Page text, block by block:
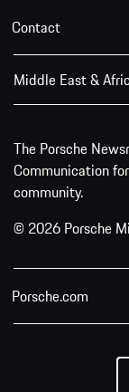
Contact
Middle East &
The Porsche
Communication
community.
© 2026 Porsche
Porsche.com